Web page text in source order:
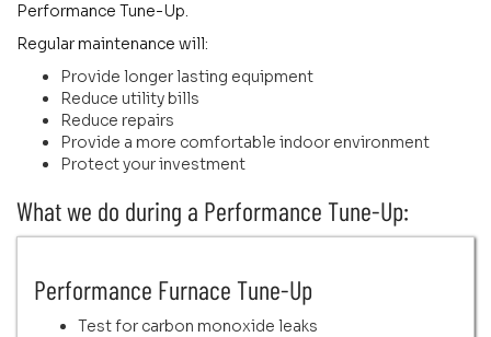
Performance Tune-Up.
Regular maintenance will:
Provide longer lasting equipment
Reduce utility bills
Reduce repairs
Provide a more comfortable indoor environment
Protect your investment
What we do during a Performance Tune-Up:
Performance Furnace Tune-Up
Test for carbon monoxide leaks